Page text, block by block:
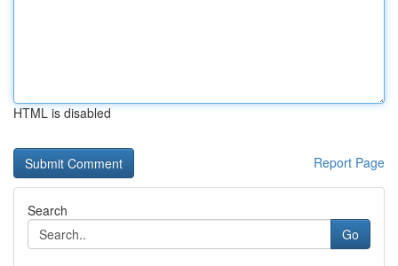
HTML is disabled
Report Page
Search
Go